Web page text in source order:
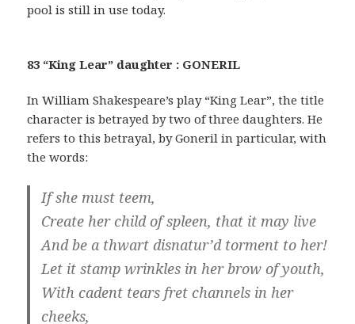
pool is still in use today.
83 “King Lear” daughter : GONERIL
In William Shakespeare’s play “King Lear”, the title
character is betrayed by two of three daughters. He
refers to this betrayal, by Goneril in particular, with
the words:
If she must teem,
Create her child of spleen, that it may live
And be a thwart disnatur’d torment to her!
Let it stamp wrinkles in her brow of youth,
With cadent tears fret channels in her
cheeks,